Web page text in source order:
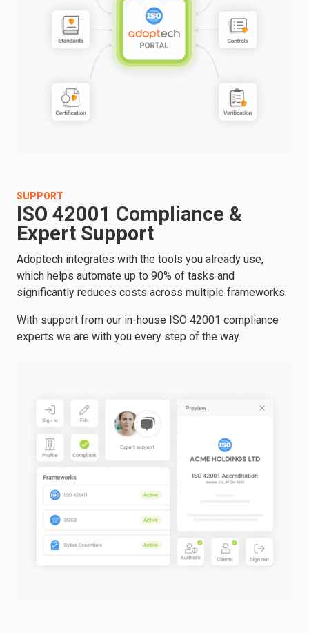
SUPPORT
ISO 42001 Compliance &
Expert Support
Adoptech integrates with the tools you already use,
which helps automate up to 90% of tasks and
significantly reduces costs across multiple frameworks.
With support from our in-house ISO 42001 compliance
experts we are with you every step of the way.